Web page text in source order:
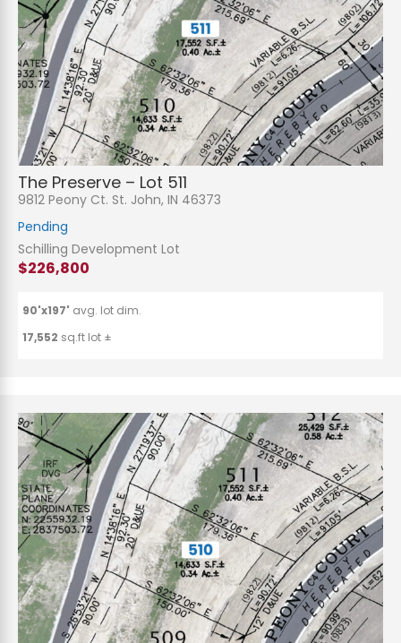
The Preserve – Lot 511
9812 Peony Ct. St. John, IN 46373
Pending
Schilling Development Lot
$226,800
90'x197' avg. lot dim.
17,552 sq.ft lot ±